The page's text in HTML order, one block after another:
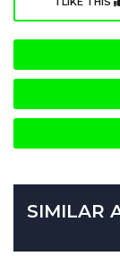
SIMILAR